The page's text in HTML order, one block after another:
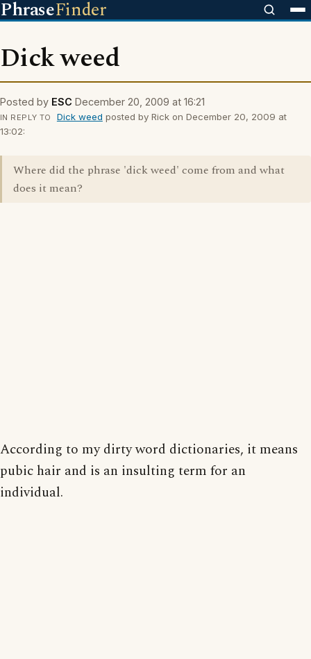
PhraseFinder
Dick weed
Posted by ESC December 20, 2009 at 16:21
IN REPLY TO Dick weed posted by Rick on December 20, 2009 at
13:02:
Where did the phrase 'dick weed' come from and what
does it mean?
According to my dirty word dictionaries, it means
pubic hair and is an insulting term for an
individual.